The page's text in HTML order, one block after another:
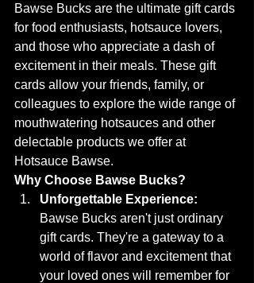
Bawse Bucks are the ultimate gift cards
for food enthusiasts, hotsauce lovers,
and those who appreciate a dash of
excitement in their meals. These gift
cards allow your friends, family, or
colleagues to explore the wide range of
mouthwatering hotsauces and other
delectable products we offer at
Hotsauce Bawse.
Why Choose Bawse Bucks?
Unforgettable Experience:
Bawse Bucks aren't just ordinary
gift cards. They're a gateway to a
world of flavor and excitement that
your loved ones will remember for